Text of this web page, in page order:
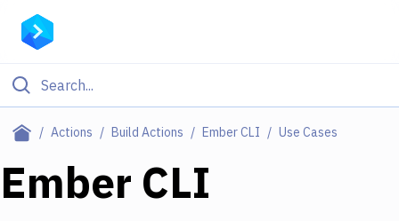
Actions Build Actions Ember CLI Use Cases
Filter By Category
Deploy to Server
Ember CLI